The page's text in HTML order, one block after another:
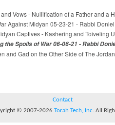
Vows - Nullification of a Father and a
Against Midyan 05-23-21 - Rabbi
Captives - Kashering and Toiveling
the Spoils of War 06-06-21 - Rabbi
and Gad on the Other Side of The
Contact
© 2007-2026 Torah Tech, Inc. All